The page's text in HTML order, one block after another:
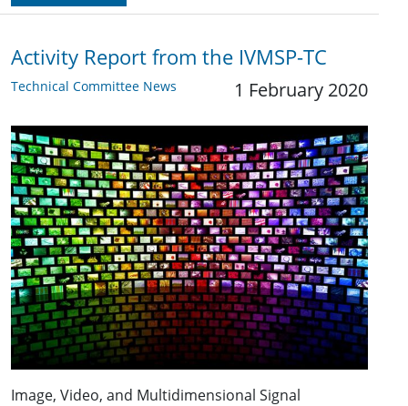
Activity Report from the IVMSP-TC
Technical Committee News 1 February 2020
Image, Video, and Multidimensional Signal